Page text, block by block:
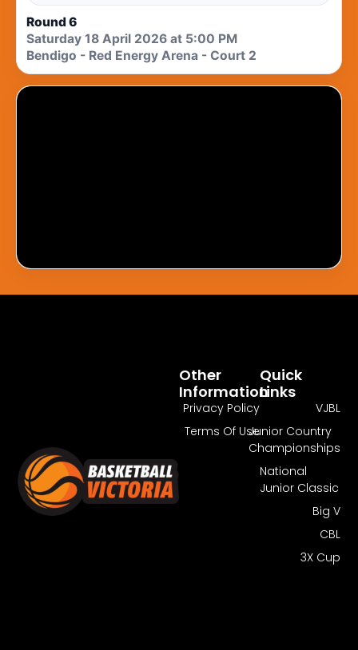
Round 6
Saturday 18 April 2026 at 5:00 PM
Bendigo - Red Energy Arena - Court 2
Log In
Quick
Links
VJBL
Junior Country
Championships
National
Junior Classic
Big V
CBL
3X Cup
Other
Information
Privacy Policy
Terms Of Use